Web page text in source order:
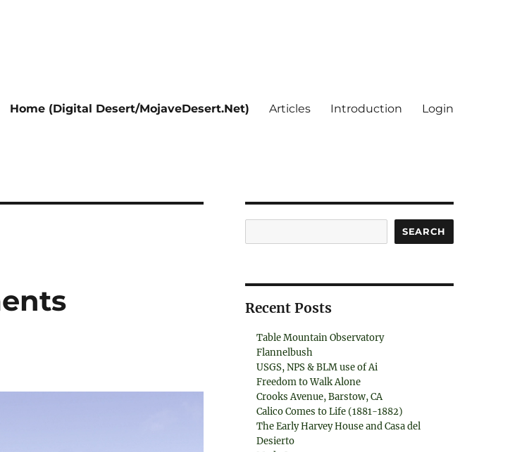
Home (Digital Desert/MojaveDesert.Net) Articles Introduction Login
SEARCH
Recent Posts
Table Mountain Observatory
Flannelbush
USGS, NPS & BLM use of Ai
Freedom to Walk Alone
Crooks Avenue, Barstow, CA
Calico Comes to Life (1881-1882)
The Early Harvey House and Casa del
Desierto